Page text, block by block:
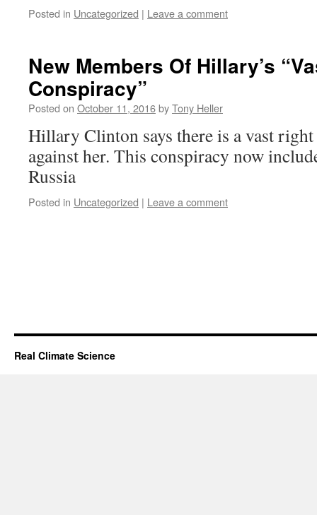
Posted in Uncategorized | Leave a comment
New Members Of Hillary’s
Conspiracy”
Posted on October 11, 2016byTony Heller
Hillary Clinton says there is a vast
against her. This conspiracy now
Russia
Posted in Uncategorized | Leave a comment
Real Climate Science